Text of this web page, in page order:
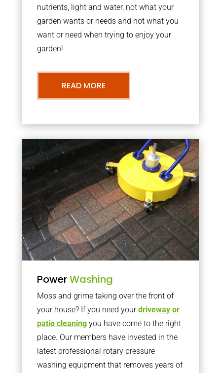
nutrients, light and water, not what your
garden wants or needs and not what you
want or need when trying to enjoy your
garden!
READ MORE
PowerWashing
Moss and grime taking over the front of
your house? If you need yourdriveway or
patio cleaningyou have come to the right
place. Our members have invested in the
latest professional rotary pressure
washing equipment that removes years of